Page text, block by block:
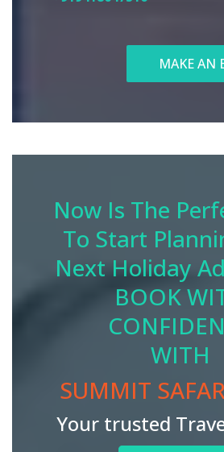
MAKE AN
Now Is The
To Start
Next Holiday
BOOK
WITH
SUMMIT
Your trusted